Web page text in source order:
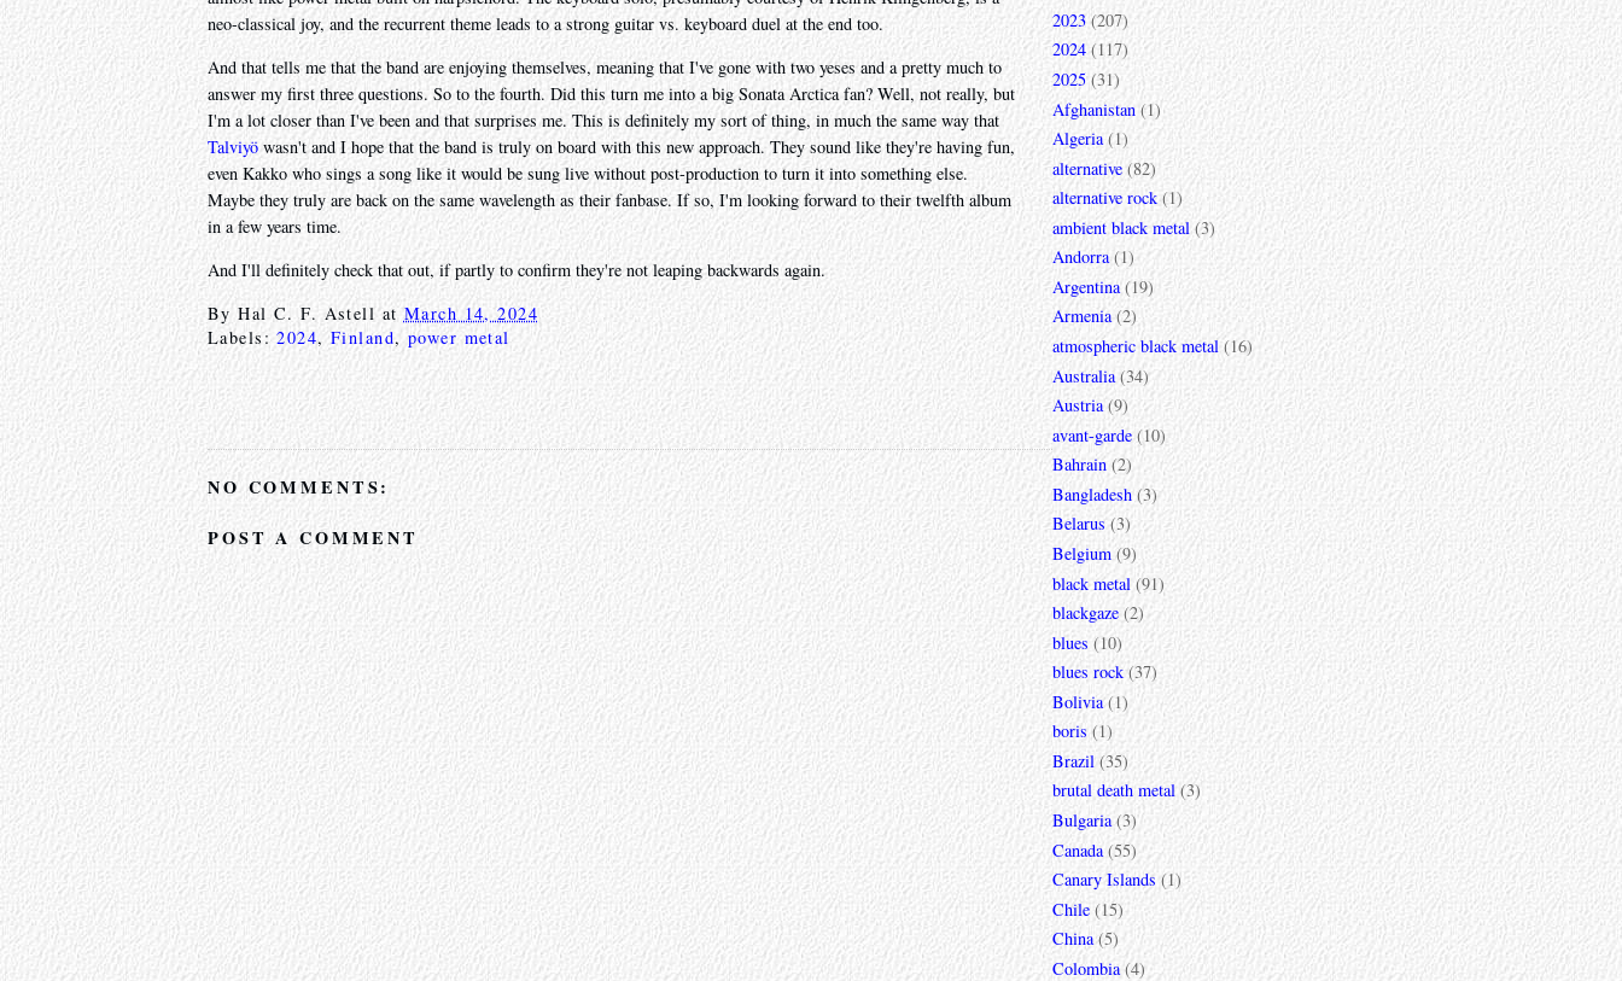
neo-classical joy, and the recurrent theme leads to a strong guitar vs. keyboard duel at the end too.
And that tells me that the band are enjoying themselves, meaning that I've gone with two yeses and a pretty much to
answer my first three questions. So to the fourth. Did this turn me into a big Sonata Arctica fan? Well, not really, but
I'm a lot closer than I've been and that surprises me. This is definitely my sort of thing, in much the same way that
Talviyöwasn't and I hope that the band is truly on board with this new approach. They sound like they're having fun,
even Kakko who sings a song like it would be sung live without post-production to turn it into something else.
Maybe they truly are back on the same wavelength as their fanbase. If so, I'm looking forward to their twelfth album
in a few years time.
And I'll definitely check that out, if partly to confirm they're not leaping backwards again.
ByHal C. F. Astell atMarch 14, 2024
Labels:2024,Finland, power metal
NO COMMENTS:
POST A COMMENT
2023 (207)
2024 (117)
2025 (31)
Afghanistan (1)
Algeria (1)
alternative (82)
alternative rock (1)
ambient black metal (3)
Andorra (1)
Argentina (19)
Armenia (2)
atmospheric black metal (16)
Australia (34)
Austria (9)
avant-garde (10)
Bahrain (2)
Bangladesh (3)
Belarus (3)
Belgium (9)
black metal (91)
blackgaze (2)
blues (10)
blues rock (37)
Bolivia (1)
boris (1)
Brazil (35)
brutal death metal (3)
Bulgaria (3)
Canada (55)
Canary Islands (1)
Chile (15)
China (5)
Colombia (4)